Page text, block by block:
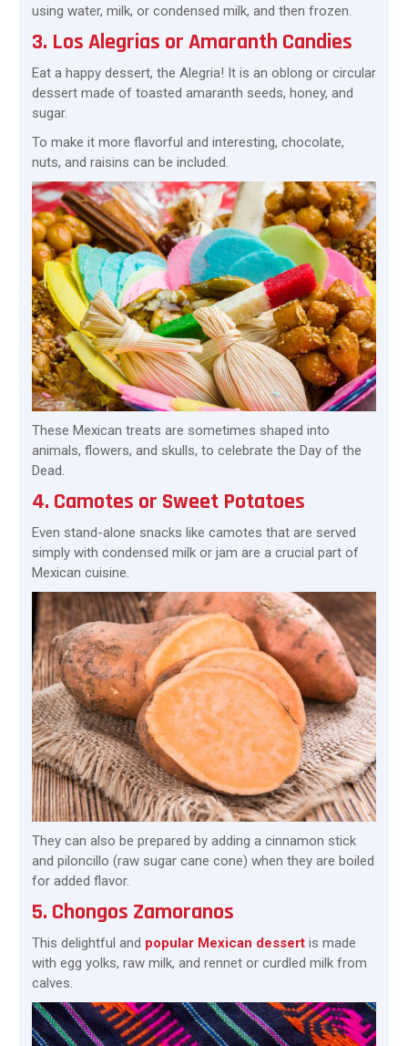
using water, milk, or condensed milk, and then frozen.
3. Los Alegrias or Amaranth Candies
Eat a happy dessert, the Alegria! It is an oblong or circular
dessert made of toasted amaranth seeds, honey, and
sugar.
To make it more flavorful and interesting, chocolate,
nuts, and raisins can be included.
These Mexican treats are sometimes shaped into
animals, flowers, and skulls, to celebrate the Day of the
Dead.
4. Camotes or Sweet Potatoes
Even stand-alone snacks like camotes that are served
simply with condensed milk or jam are a crucial part of
Mexican cuisine.
They can also be prepared by adding a cinnamon stick
and piloncillo (raw sugar cane cone) when they are boiled
for added flavor.
5. Chongos Zamoranos
This delightful and popular Mexican dessert is made
with egg yolks, raw milk, and rennet or curdled milk from
calves.